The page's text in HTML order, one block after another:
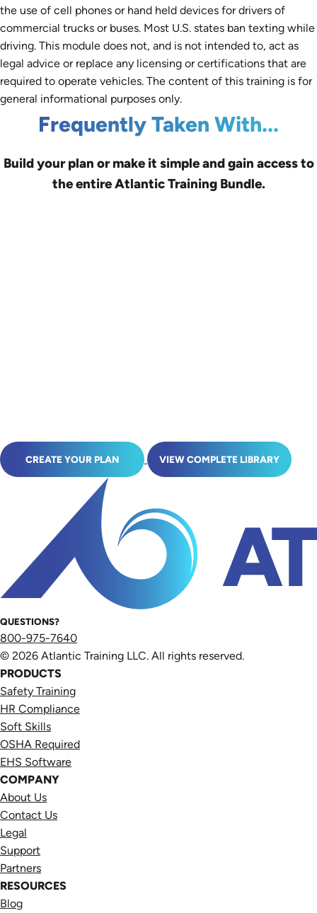
the use of cell phones or hand held devices for drivers of
commercial trucks or buses. Most U.S. states ban texting while
driving. This module does not, and is not intended to, act as
legal advice or replace any licensing or certifications that are
required to operate vehicles. The content of this training is for
general informational purposes only.
Frequently Taken With...
Build your plan or make it simple and gain access to
the entire Atlantic Training Bundle.
CREATE YOUR PLAN VIEW COMPLETE LIBRARY
QUESTIONS?
800-975-7640
© 2026 Atlantic Training LLC. All rights reserved.
PRODUCTS
Safety Training
HR Compliance
Soft Skills
OSHA Required
EHS Software
COMPANY
About Us
Contact Us
Legal
Support
Partners
RESOURCES
Blog